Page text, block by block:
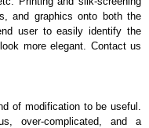
and graphics onto both the
user to easily identify the
more elegant. Contact us
of modification to be useful.
over-complicated, and a